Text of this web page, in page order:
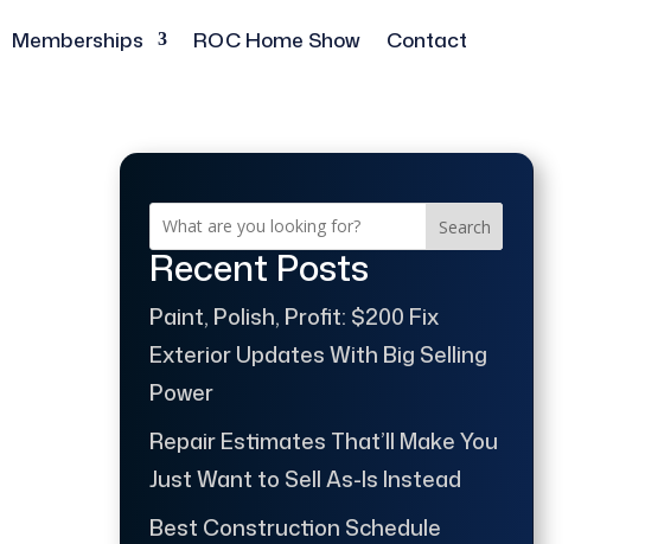
Memberships ROC Home Show Contact
Search
Recent Posts
Paint, Polish, Profit: $200 Fix
Exterior Updates With Big Selling
Power
Repair Estimates That’ll Make You
Just Want to Sell As-Is Instead
Best Construction Schedule